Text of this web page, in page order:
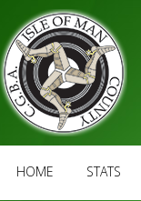
HOME STATS